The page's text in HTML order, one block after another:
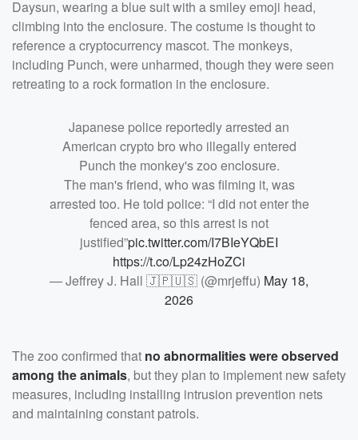
Daysun, wearing a blue suit with a smiley emoji head,
climbing into the enclosure. The costume is thought to
reference a cryptocurrency mascot. The monkeys,
including Punch, were unharmed, though they were seen
retreating to a rock formation in the enclosure.
Japanese police reportedly arrested an
American crypto bro who illegally entered
Punch the monkey's zoo enclosure.
The man's friend, who was filming it, was
arrested too. He told police: “I did not enter the
fenced area, so this arrest is not
justified”pic.twitter.com/I7BIeYQbEI
https://t.co/Lp24zHoZCi
— Jeffrey J. Hall 🇯🇵🇺🇸 (@mrjeffu) May 18,
2026
The zoo confirmed that no abnormalities were observed
among the animals, but they plan to implement new safety
measures, including installing intrusion prevention nets
and maintaining constant patrols.